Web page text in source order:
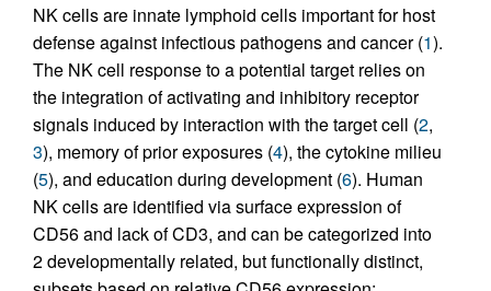
NK cells are innate lymphoid cells important for host
defense against infectious pathogens and cancer (1).
The NK cell response to a potential target relies on
the integration of activating and inhibitory receptor
signals induced by interaction with the target cell (2,
3), memory of prior exposures (4), the cytokine milieu
(5), and education during development (6). Human
NK cells are identified via surface expression of
CD56 and lack of CD3, and can be categorized into
2 developmentally related, but functionally distinct,